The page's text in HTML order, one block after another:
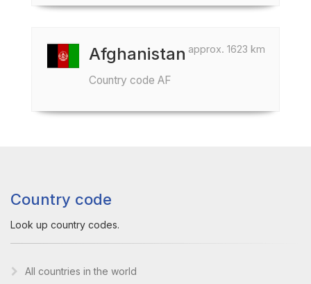
approx. 1623 km
Afghanistan
Country code AF
Country code
Look up country codes.
All countries in the world